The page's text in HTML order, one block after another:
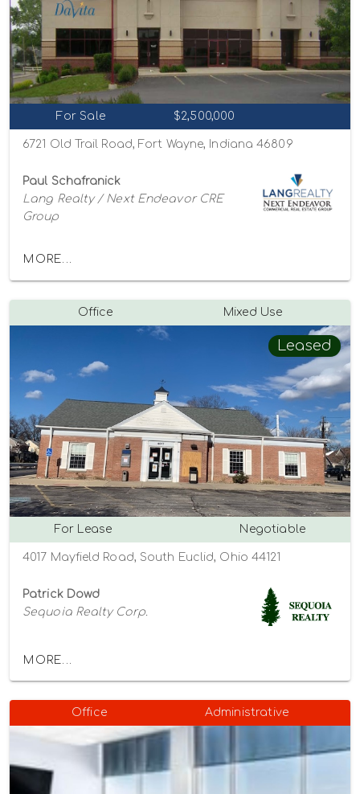
For Sale $2,500,000
6721 Old Trail Road, Fort Wayne, Indiana 46809
Paul Schafranick
Lang Realty / Next Endeavor CRE
Group
MORE...
Office Mixed Use
Leased
For Lease Negotiable
4017 Mayfield Road, South Euclid, Ohio 44121
Patrick Dowd
Sequoia Realty Corp.
MORE...
Office Administrative